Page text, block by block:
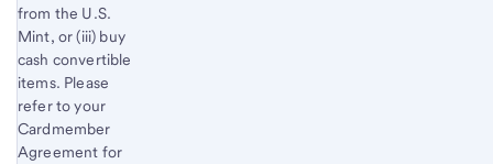
from the U.S.
Mint, or (iii) buy
cash convertible
items. Please
refer to your
Cardmember
Agreement for